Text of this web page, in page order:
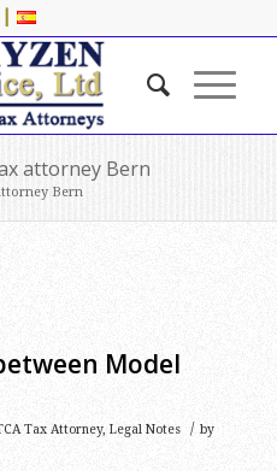
|
attorney Bern
Bern
Model
Tax Attorney, Legal Notes / by